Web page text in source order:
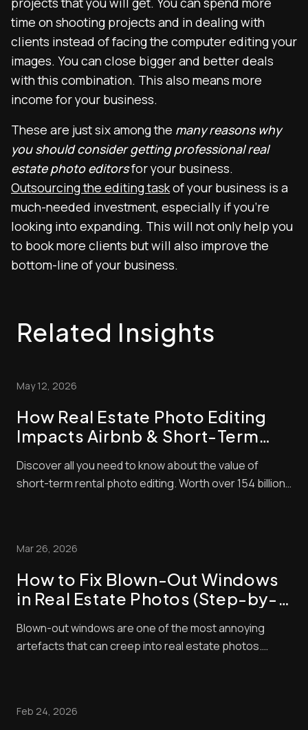
time on shooting projects and in dealing with
clients instead of facing the computer editing your
images. You can close bigger and better deals
with this combination. This also means more
income for your business.
These are just six among the many reasons why
you should consider getting professional real
estate photo editorsfor your business.
Outsourcing the editing taskof your business is a
much-needed investment, especially if you’re
looking into expanding. This will not only help you
to book more clients but will also improve the
bottom-line of your business.
Related Insights
May 12, 2026
How Real Estate Photo Editing
Impacts Airbnb & Short-Term
Discover all you need to know about the value of
short-term rental photo editing. Worth over 154 billion
everything you can to make sure that your l...
Mar 26, 2026
How to Fix Blown-Out Windows
in Real Estate Photos (Step-by-
Blown-out windows are one of the most annoying
artefacts that can creep into real estate photos.
pay a lot of attention to property photos. When ...
Feb 24, 2026